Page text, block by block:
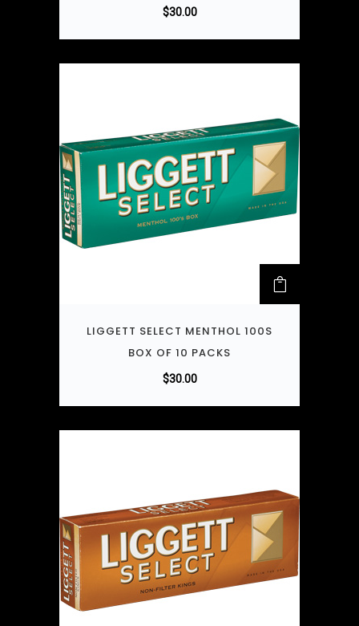
$30.00
LIGGETT SELECT MENTHOL 100S
BOX OF 10 PACKS
$30.00